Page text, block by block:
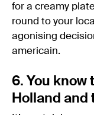
for a creamy
round to your
agonising
americain.
6. You know
Holland and